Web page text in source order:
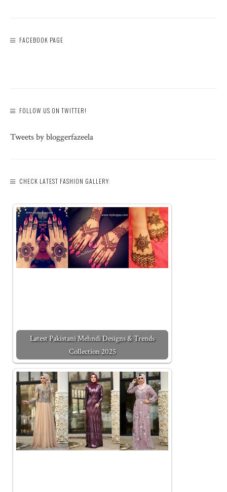
FACEBOOK PAGE
FOLLOW US ON TWITTER!
Tweets by bloggerfazeela
CHECK LATEST FASHION GALLERY:
Latest Pakistani Mehndi Designs & Trends
Collection 2025